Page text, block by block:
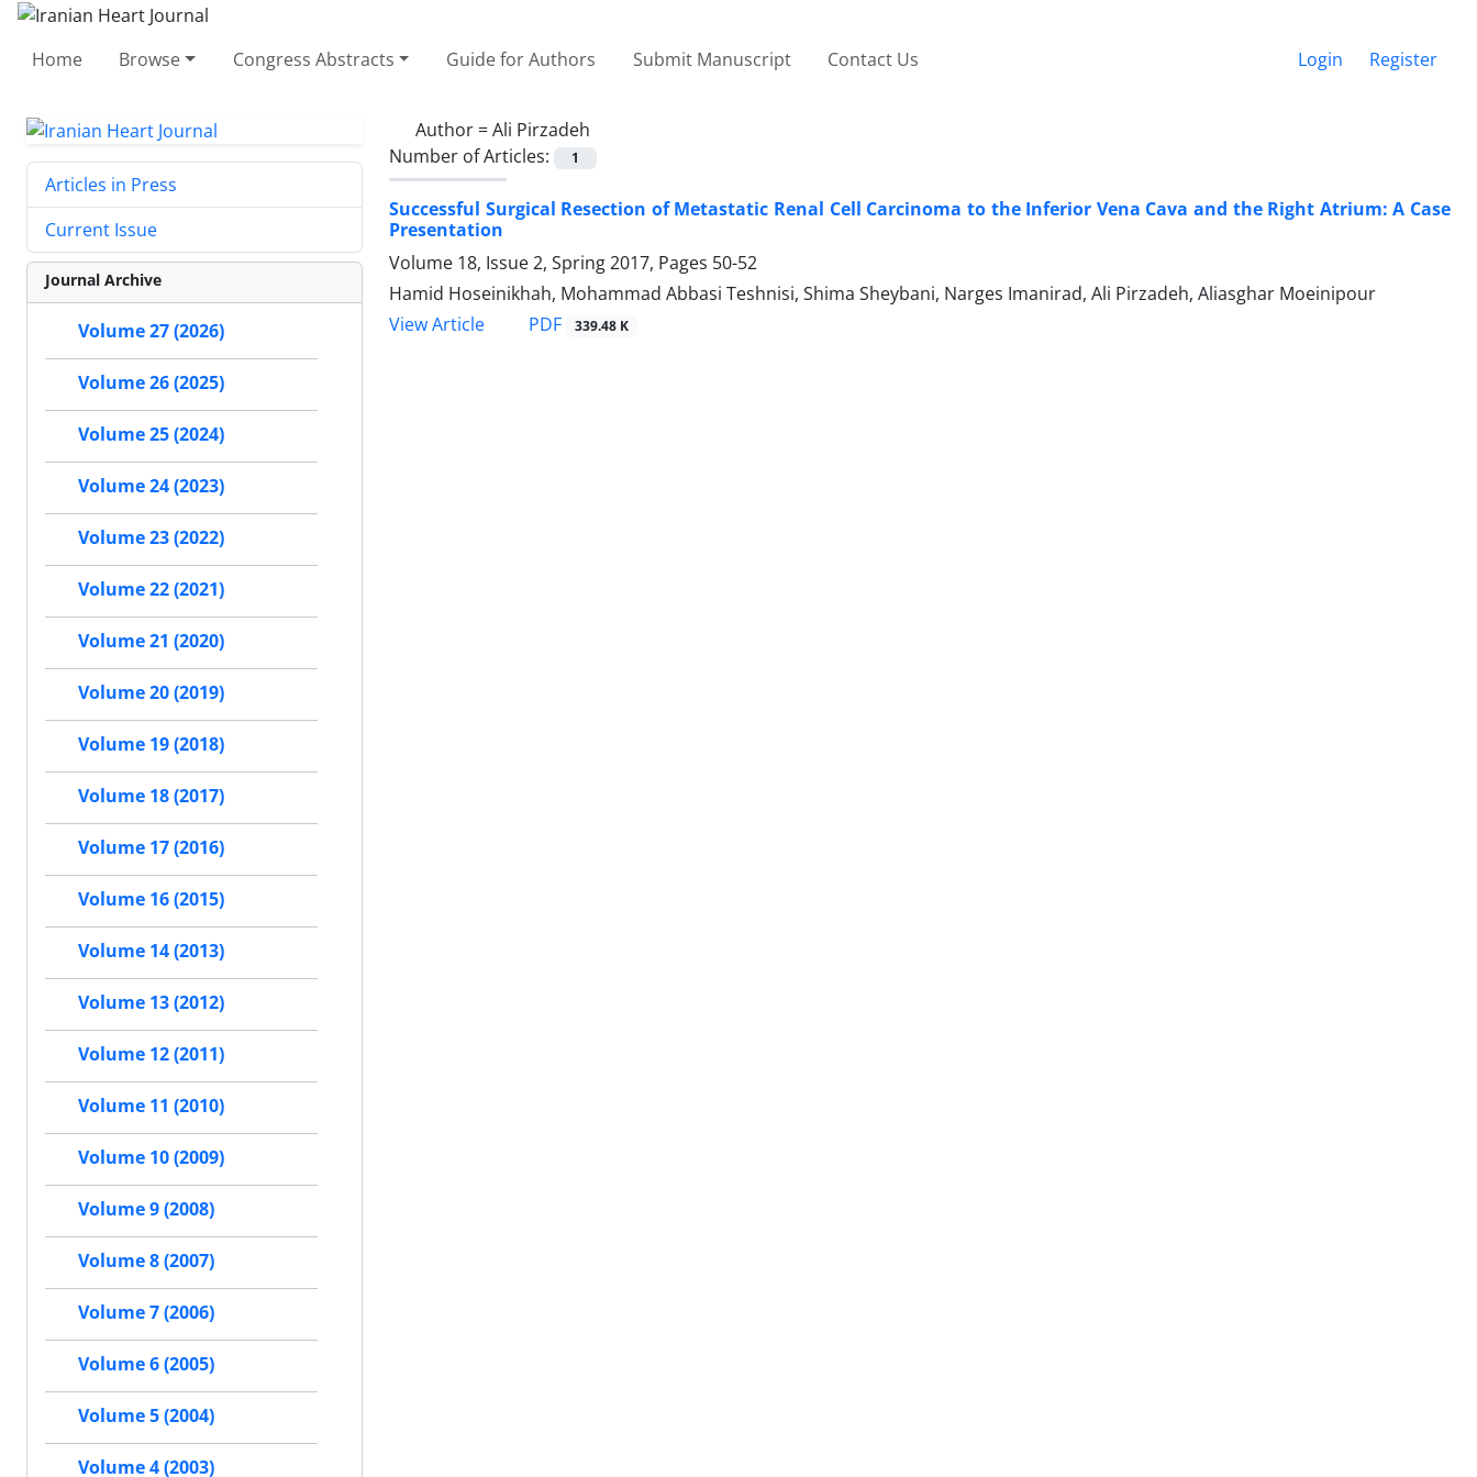
Home Browse Congress Abstracts Guide for Authors Submit Manuscript Contact Us Login Register
Author =Ali Pirzadeh
Number of Articles:
1
Successful Surgical Resection of Metastatic Renal Cell Carcinoma to the Inferior Vena Cava and the Right Atrium: A Case
Presentation
Volume 18, Issue 2, Spring 2017, Pages 50-52
Hamid Hoseinikhah, Mohammad Abbasi Teshnisi, Shima Sheybani, Narges Imanirad, Ali Pirzadeh, Aliasghar Moeinipour
View Article
PDF 339.48 K
Articles in Press
Current Issue
Journal Archive
Volume 27 (2026)
Volume 26 (2025)
Volume 25 (2024)
Volume 24 (2023)
Volume 23 (2022)
Volume 22 (2021)
Volume 21 (2020)
Volume 20 (2019)
Volume 19 (2018)
Volume 18 (2017)
Volume 17 (2016)
Volume 16 (2015)
Volume 14 (2013)
Volume 13 (2012)
Volume 12 (2011)
Volume 11 (2010)
Volume 10 (2009)
Volume 9 (2008)
Volume 8 (2007)
Volume 7 (2006)
Volume 6 (2005)
Volume 5 (2004)
Volume 4 (2003)